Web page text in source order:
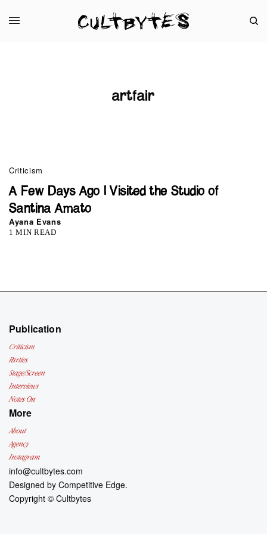
artfair
Criticism
A Few Days Ago I Visited the Studio of
Santina Amato
Ayana Evans
1 MIN READ
Publication
Criticism
Parties
Stage/Screen
Interviews
Notes On
More
About
Agency
Instagram
info@cultbytes.com
Designed byCompetitive Edge.
Copyright ©Cultbytes